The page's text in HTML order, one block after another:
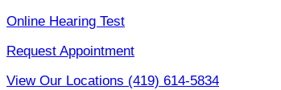
Skip
content
Online Hearing Test
Request Appointment
View Our Locations (419) 614-5834